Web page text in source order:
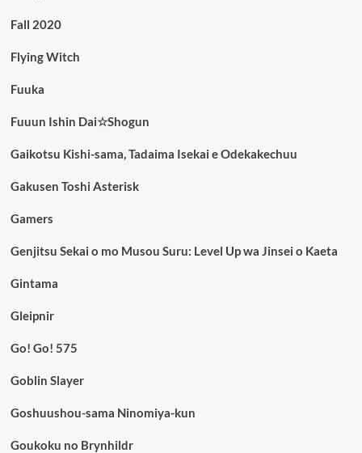
Fall 2020
Flying Witch
Fuuka
Fuuun Ishin Dai☆Shogun
Gaikotsu Kishi-sama, Tadaima Isekai e Odekakechuu
Gakusen Toshi Asterisk
Gamers
Genjitsu Sekai o mo Musou Suru: Level Up wa Jinsei o Kaeta
Gintama
Gleipnir
Go! Go! 575
Goblin Slayer
Goshuushou-sama Ninomiya-kun
Goukoku no Brynhildr